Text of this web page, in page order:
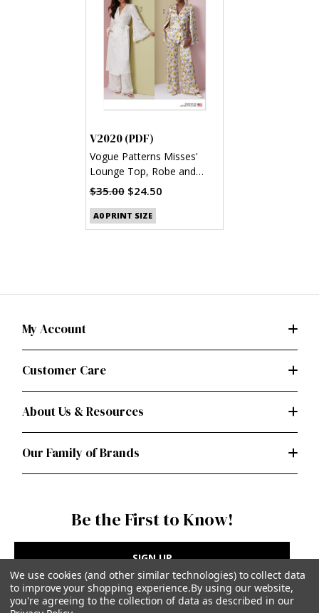
V2020 (PDF)
Vogue Patterns Misses'
Lounge Top, Robe and
Pants (PDF)
$35.00 $24.50
A0 PRINT SIZE
My Account
Customer Care
About Us & Resources
Our Family of Brands
Be the First to Know!
SIGN UP
We use cookies (and other similar technologies) to collect data
to improve your shopping experience.By using our website,
you're agreeing to the collection of data as described in our